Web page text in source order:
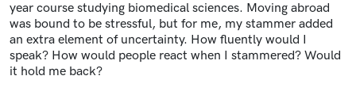
year course studying biomedical sciences. Moving abroad
was bound to be stressful, but for me, my stammer added
an extra element of uncertainty. How fluently would I
speak? How would people react when I stammered? Would
it hold me back?